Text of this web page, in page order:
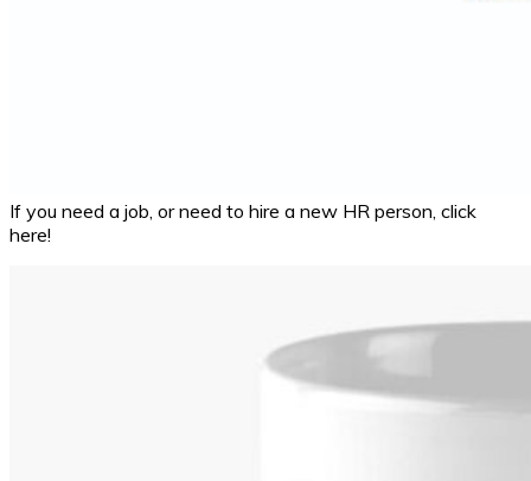
If you need a job, or need to hire a new HR person, click
here!